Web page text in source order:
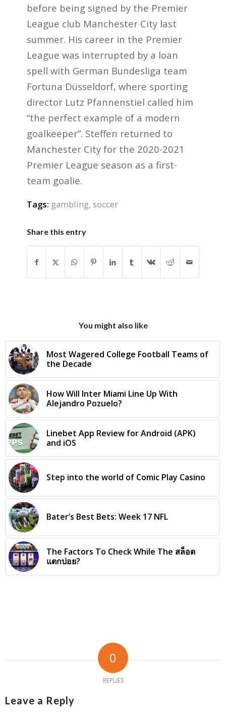
before being signed by the Premier
League club Manchester City last
summer. His career in the Premier
League was interrupted by a loan
spell with German Bundesliga team
Fortuna Düsseldorf, where sporting
director Lutz Pfannenstiel called him
“the perfect example of a modern
goalkeeper”. Steffen returned to
Manchester City for the 2020-2021
Premier League season as a first-
team goalie.
Tags: gambling, soccer
Share this entry
You might also like
Most Wagered College Football Teams of
the Decade
How Will Inter Miami Line Up With
Alejandro Pozuelo?
Linebet App Review for Android (APK)
and iOS
Step into the world of Comic Play Casino
Bater’s Best Bets: Week 17 NFL
The Factors To Check While The สล็อต
แตกบ่อย?
0
REPLIES
Leave a Reply